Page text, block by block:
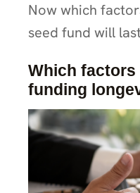
Now which
seed fund will
Which factors
funding